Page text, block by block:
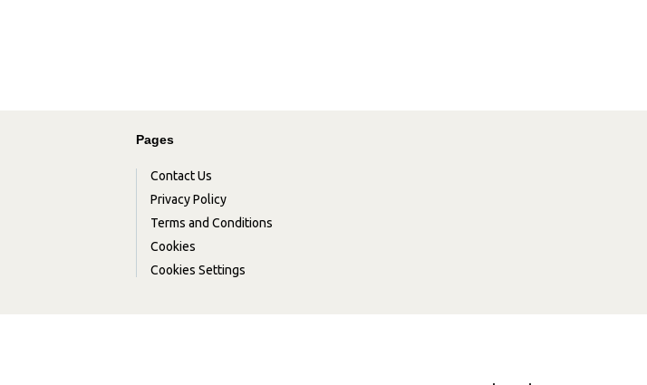
Pages
Contact Us
Privacy Policy
Terms and Conditions
Cookies
Cookies Settings